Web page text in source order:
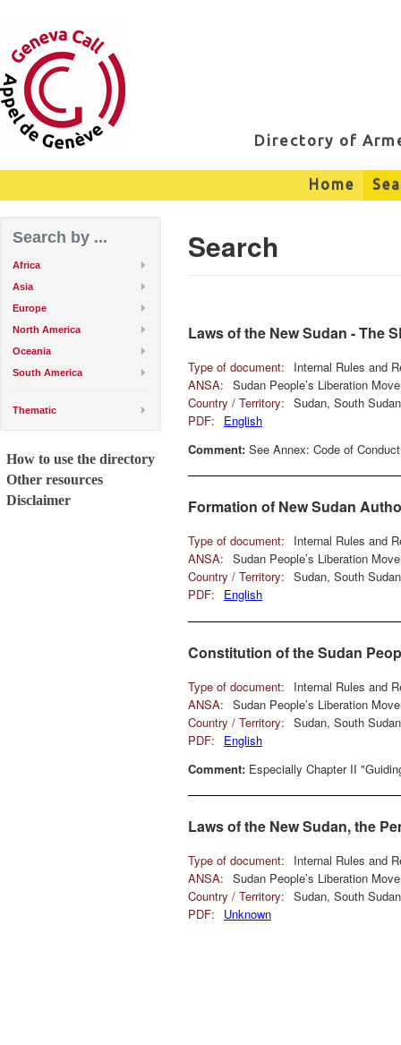
Directory of
Home
Search by ...
Africa
Asia
Europe
North America
Oceania
South America
Thematic
How to use the directory
Other resources
Disclaimer
Search
Laws of the New Sudan - The
Type of document:
Internal Rules and
ANSA: Sudan People’s Liberation
Country / Territory: Sudan, South Sudan
PDF:
English
Comment: See Annex: Code of
Formation of New Sudan
Type of document:
Internal Rules and
ANSA: Sudan People’s Liberation
Country / Territory: Sudan, South Sudan
PDF:
English
Constitution of the Sudan
Type of document:
Internal Rules and
ANSA: Sudan People’s Liberation
Country / Territory: Sudan, South Sudan
PDF:
English
Comment: Especially Chapter II
Laws of the New Sudan, the
Type of document:
Internal Rules and
ANSA: Sudan People’s Liberation
Country / Territory: Sudan, South Sudan
PDF:
Unknown